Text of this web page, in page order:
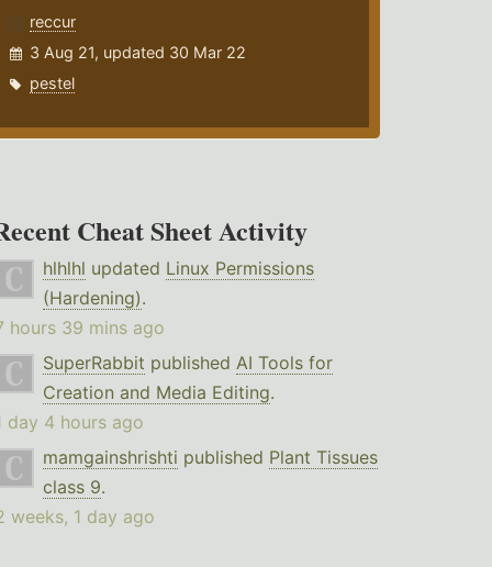
reccur
3 Aug 21, updated 30 Mar 22
pestel
Cheat Sheet Activity
hlhlhl updated Linux Permissions
(Hardening).
hours 39 mins ago
SuperRabbit published AI Tools for
Creation and Media Editing.
day 4 hours ago
mamgainshrishti published Plant Tissues
class 9.
weeks, 1 day ago